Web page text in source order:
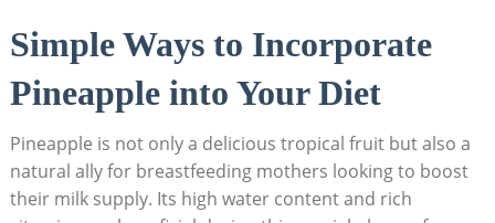
Simple Ways to Incorporate
Pineapple into Your Diet
Pineapple is not only a delicious tropical fruit but also a
natural ally for breastfeeding mothers looking to boost
their milk supply. Its high water content and rich